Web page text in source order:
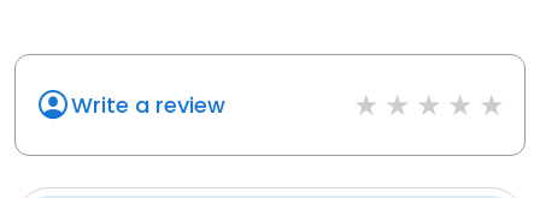
Write a review